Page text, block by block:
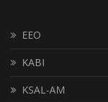
EEO
KABI
KSAL-AM